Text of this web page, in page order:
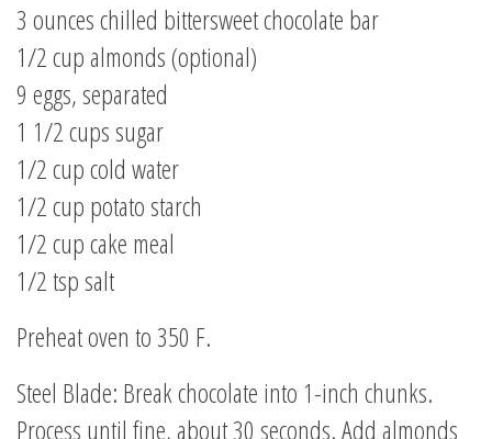
3 ounces chilled bittersweet chocolate bar
1/2 cup almonds (optional)
9 eggs, separated
1 1/2 cups sugar
1/2 cup cold water
1/2 cup potato starch
1/2 cup cake meal
1/2 tsp salt
Preheat oven to 350 F.
Steel Blade: Break chocolate into 1-inch chunks.
Process until fine, about 30 seconds. Add almonds